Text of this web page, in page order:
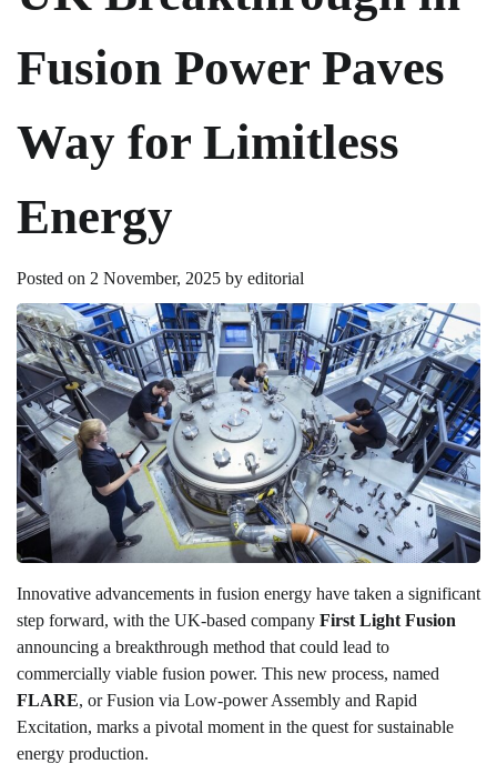
Fusion Power Paves
Way for Limitless
Energy
Posted on 2 November, 2025 by editorial
Innovative advancements in fusion energy have taken a significant
step forward, with the UK-based company First Light Fusion
announcing a breakthrough method that could lead to
commercially viable fusion power. This new process, named
FLARE, or Fusion via Low-power Assembly and Rapid
Excitation, marks a pivotal moment in the quest for sustainable
energy production.